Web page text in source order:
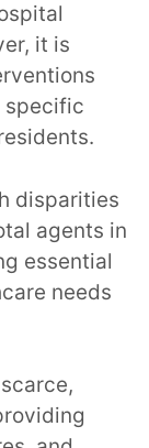
it is
specific
disparities
agents in
essential
needs